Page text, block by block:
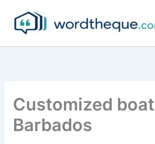
content
Customized
Barbados